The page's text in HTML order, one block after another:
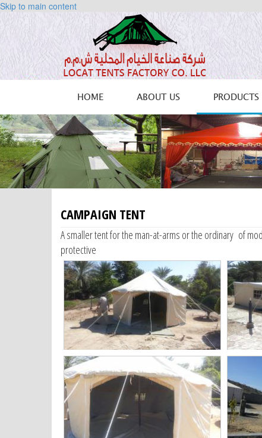
Skip to main content
HOME ABOUT US PRODUCTS
CAMPAIGN TENT
A smaller tent for the man-at-arms or the ordinary of
protective